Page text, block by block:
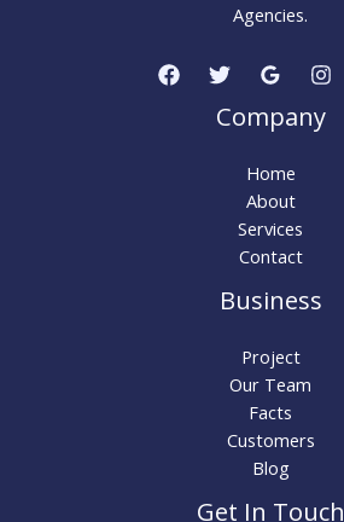
Agencies.
Company
Home
About
Services
Contact
Business
Project
Our Team
Facts
Customers
Blog
Get In Touch